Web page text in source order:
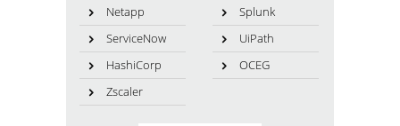
Netapp
Splunk
ServiceNow
UiPath
HashiCorp
OCEG
Zscaler